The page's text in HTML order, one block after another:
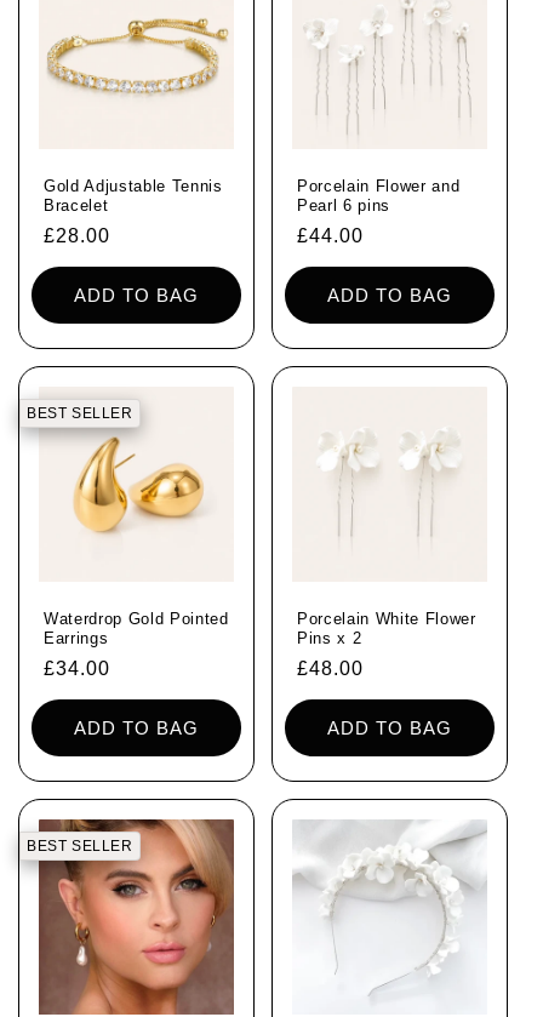
Gold Adjustable Tennis
Bracelet
Regular
price
£28.00
ADD TO BAG
Porcelain Flower and
Pearl 6 pins
Regular
price
£44.00
ADD TO BAG
BEST SELLER
Waterdrop Gold Pointed
Earrings
Regular
price
£34.00
ADD TO BAG
Porcelain White Flower
Pins x 2
Regular
price
£48.00
ADD TO BAG
BEST SELLER